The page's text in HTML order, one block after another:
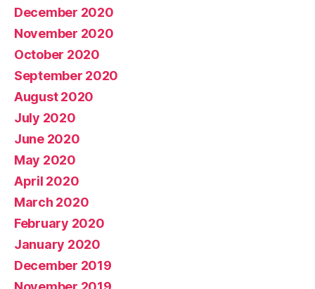
December 2020
November 2020
October 2020
September 2020
August 2020
July 2020
June 2020
May 2020
April 2020
March 2020
February 2020
January 2020
December 2019